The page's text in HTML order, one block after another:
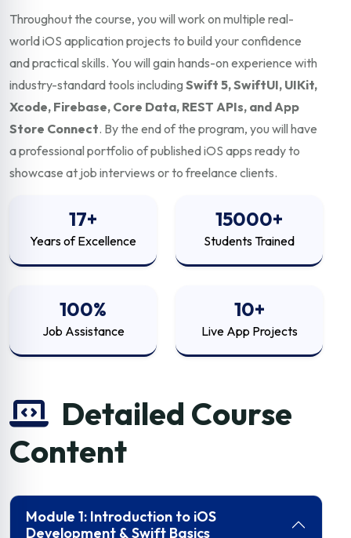
Throughout the course, you will work on multiple real-
world iOS application projects to build your confidence
and practical skills. You will gain hands-on experience with
industry-standard tools including Swift 5, SwiftUI, UIKit,
Xcode, Firebase, Core Data, REST APIs, and App
Store Connect. By the end of the program, you will have
a professional portfolio of published iOS apps ready to
showcase at job interviews or to freelance clients.
17+
Years of Excellence
15000+
Students Trained
100%
Job Assistance
10+
Live App Projects
Detailed Course
Content
Module 1: Introduction to iOS
Development & Swift Basics